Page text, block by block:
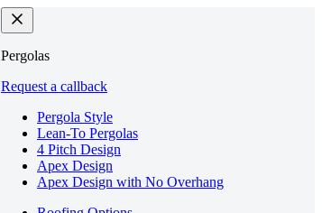
Pergolas
Request a callback
Pergola Style
Lean-To Pergolas
4 Pitch Design
Apex Design
Apex Design with No Overhang